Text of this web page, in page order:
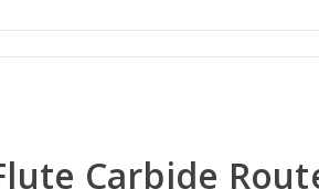
Carbide